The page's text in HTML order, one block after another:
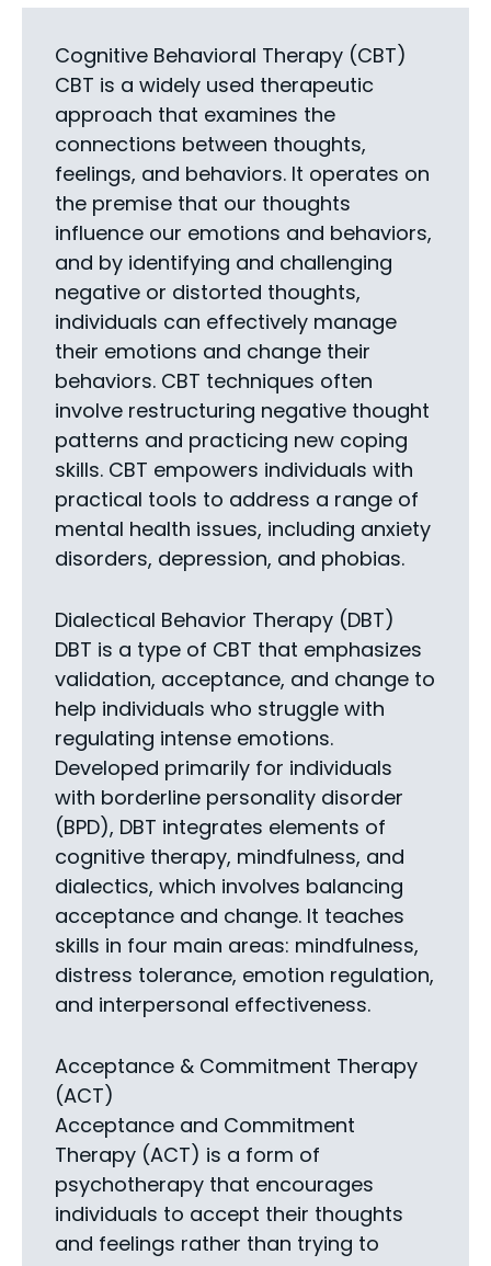
Cognitive Behavioral Therapy (CBT)
CBT is a widely used therapeutic
approach that examines the
connections between thoughts,
feelings, and behaviors. It operates on
the premise that our thoughts
influence our emotions and behaviors,
and by identifying and challenging
negative or distorted thoughts,
individuals can effectively manage
their emotions and change their
behaviors. CBT techniques often
involve restructuring negative thought
patterns and practicing new coping
skills. CBT empowers individuals with
practical tools to address a range of
mental health issues, including anxiety
disorders, depression, and phobias.
Dialectical Behavior Therapy (DBT)
DBT is a type of CBT that emphasizes
validation, acceptance, and change to
help individuals who struggle with
regulating intense emotions.
Developed primarily for individuals
with borderline personality disorder
(BPD), DBT integrates elements of
cognitive therapy, mindfulness, and
dialectics, which involves balancing
acceptance and change. It teaches
skills in four main areas: mindfulness,
distress tolerance, emotion regulation,
and interpersonal effectiveness.
Acceptance & Commitment Therapy
(ACT)
Acceptance and Commitment
Therapy (ACT) is a form of
psychotherapy that encourages
individuals to accept their thoughts
and feelings rather than trying to